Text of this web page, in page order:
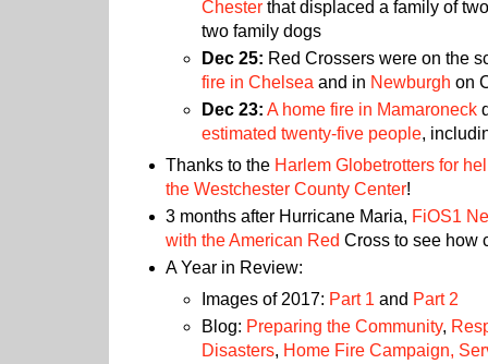
Chester that displaced a family of
two family dogs
Dec 25: Red Crossers were on the
fire in Chelsea and in Newburgh on
Dec 23: A home fire in Mamaroneck
estimated twenty-five people,
Thanks to the Harlem Globetrotters for
the Westchester County Center!
3 months after Hurricane Maria, FiOS1
with the American Red Cross to see how
A Year in Review:
Images of 2017: Part 1 and Part 2
Blog: Preparing the Community,
Disasters, Home Fire Campaign,